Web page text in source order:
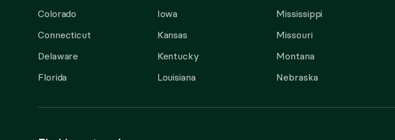
Colorado
Connecticut
Delaware
Florida
Iowa
Kansas
Kentucky
Louisiana
Mississippi
Missouri
Montana
Nebraska